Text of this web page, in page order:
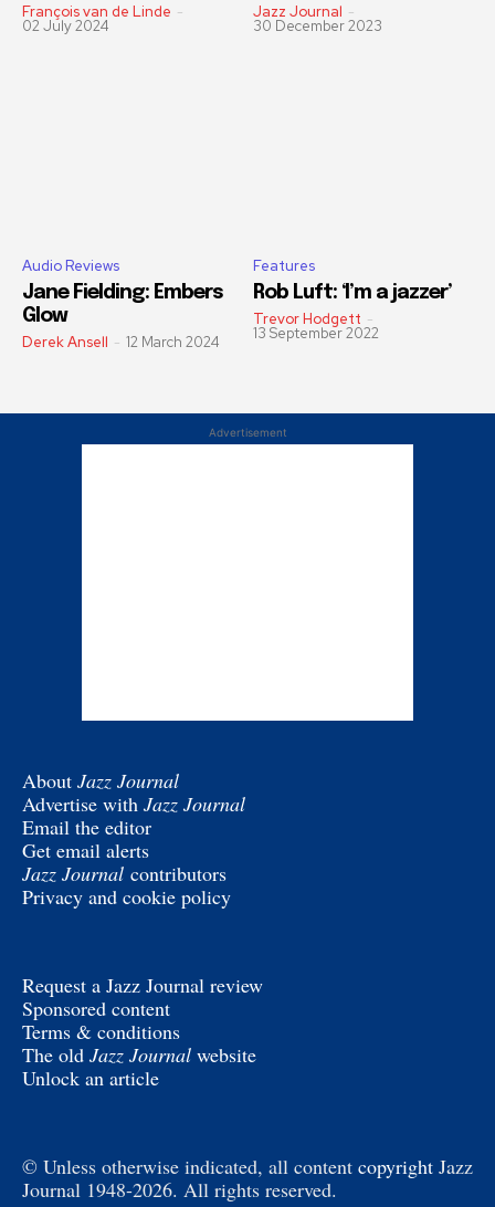
François van de Linde -
02 July 2024
Jazz Journal -
30 December 2023
Audio Reviews
Jane Fielding: Embers
Glow
Derek Ansell - 12 March 2024
Features
Rob Luft: ‘I’m a jazzer’
Trevor Hodgett -
13 September 2022
Advertisement
About Jazz Journal
Advertise with Jazz Journal
Email the editor
Get email alerts
Jazz Journal contributors
Privacy and cookie policy
Request a Jazz Journal review
Sponsored content
Terms & conditions
The old Jazz Journal website
Unlock an article
© Unless otherwise indicated, all content copyright Jazz
Journal 1948-2026. All rights reserved.